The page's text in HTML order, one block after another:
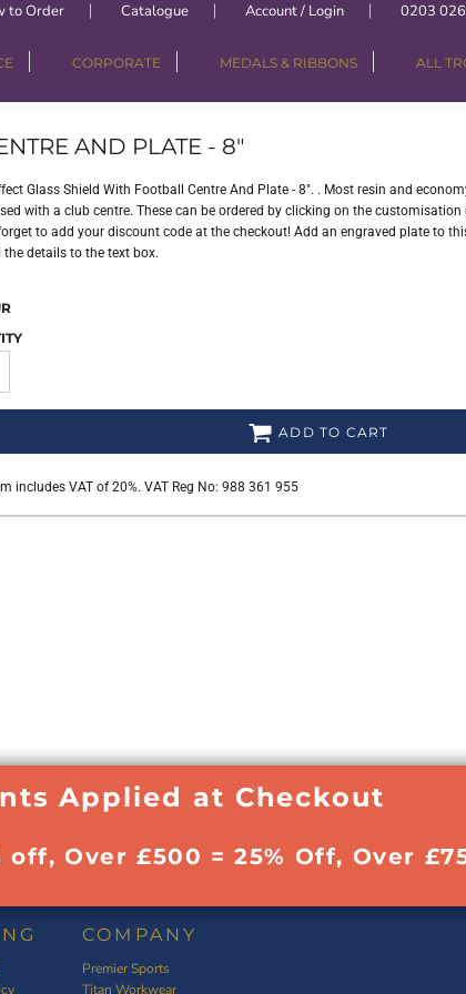
to Order Catalogue Account / Login 0203
CORPORATE MEDALS & RIBBONS ALL
AND PLATE - 8"
Glass Shield With Football Centre And Plate - 8". . Most resin and
with a club centre. These can be ordered by clicking on the
to add your discount code at the checkout! Add an engraved plate to
the details to the text box.
ADD TO CART
includes VAT of 20%. VAT Reg No: 988 361 955
Applied at Checkout
off, Over £500 = 25% Off, Over
COMPANY
Premier Sports
Titan Workwear